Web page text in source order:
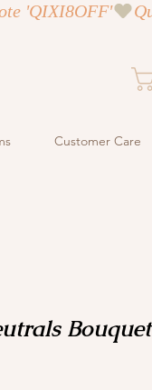
Customer Care
Bouquet